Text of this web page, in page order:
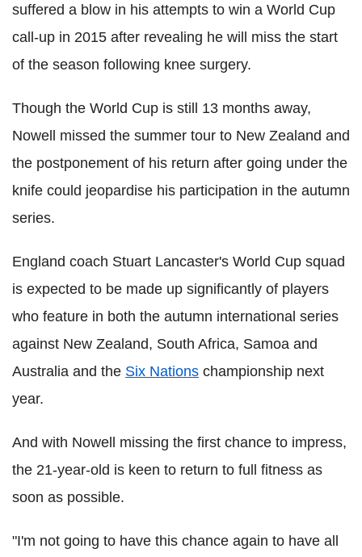
suffered a blow in his attempts to win a World Cup
call-up in 2015 after revealing he will miss the start
of the season following knee surgery.
Though the World Cup is still 13 months away,
Nowell missed the summer tour to New Zealand and
the postponement of his return after going under the
knife could jeopardise his participation in the autumn
series.
England coach Stuart Lancaster's World Cup squad
is expected to be made up significantly of players
who feature in both the autumn international series
against New Zealand, South Africa, Samoa and
Australia and the Six Nations championship next
year.
And with Nowell missing the first chance to impress,
the 21-year-old is keen to return to full fitness as
soon as possible.
"I'm not going to have this chance again to have all